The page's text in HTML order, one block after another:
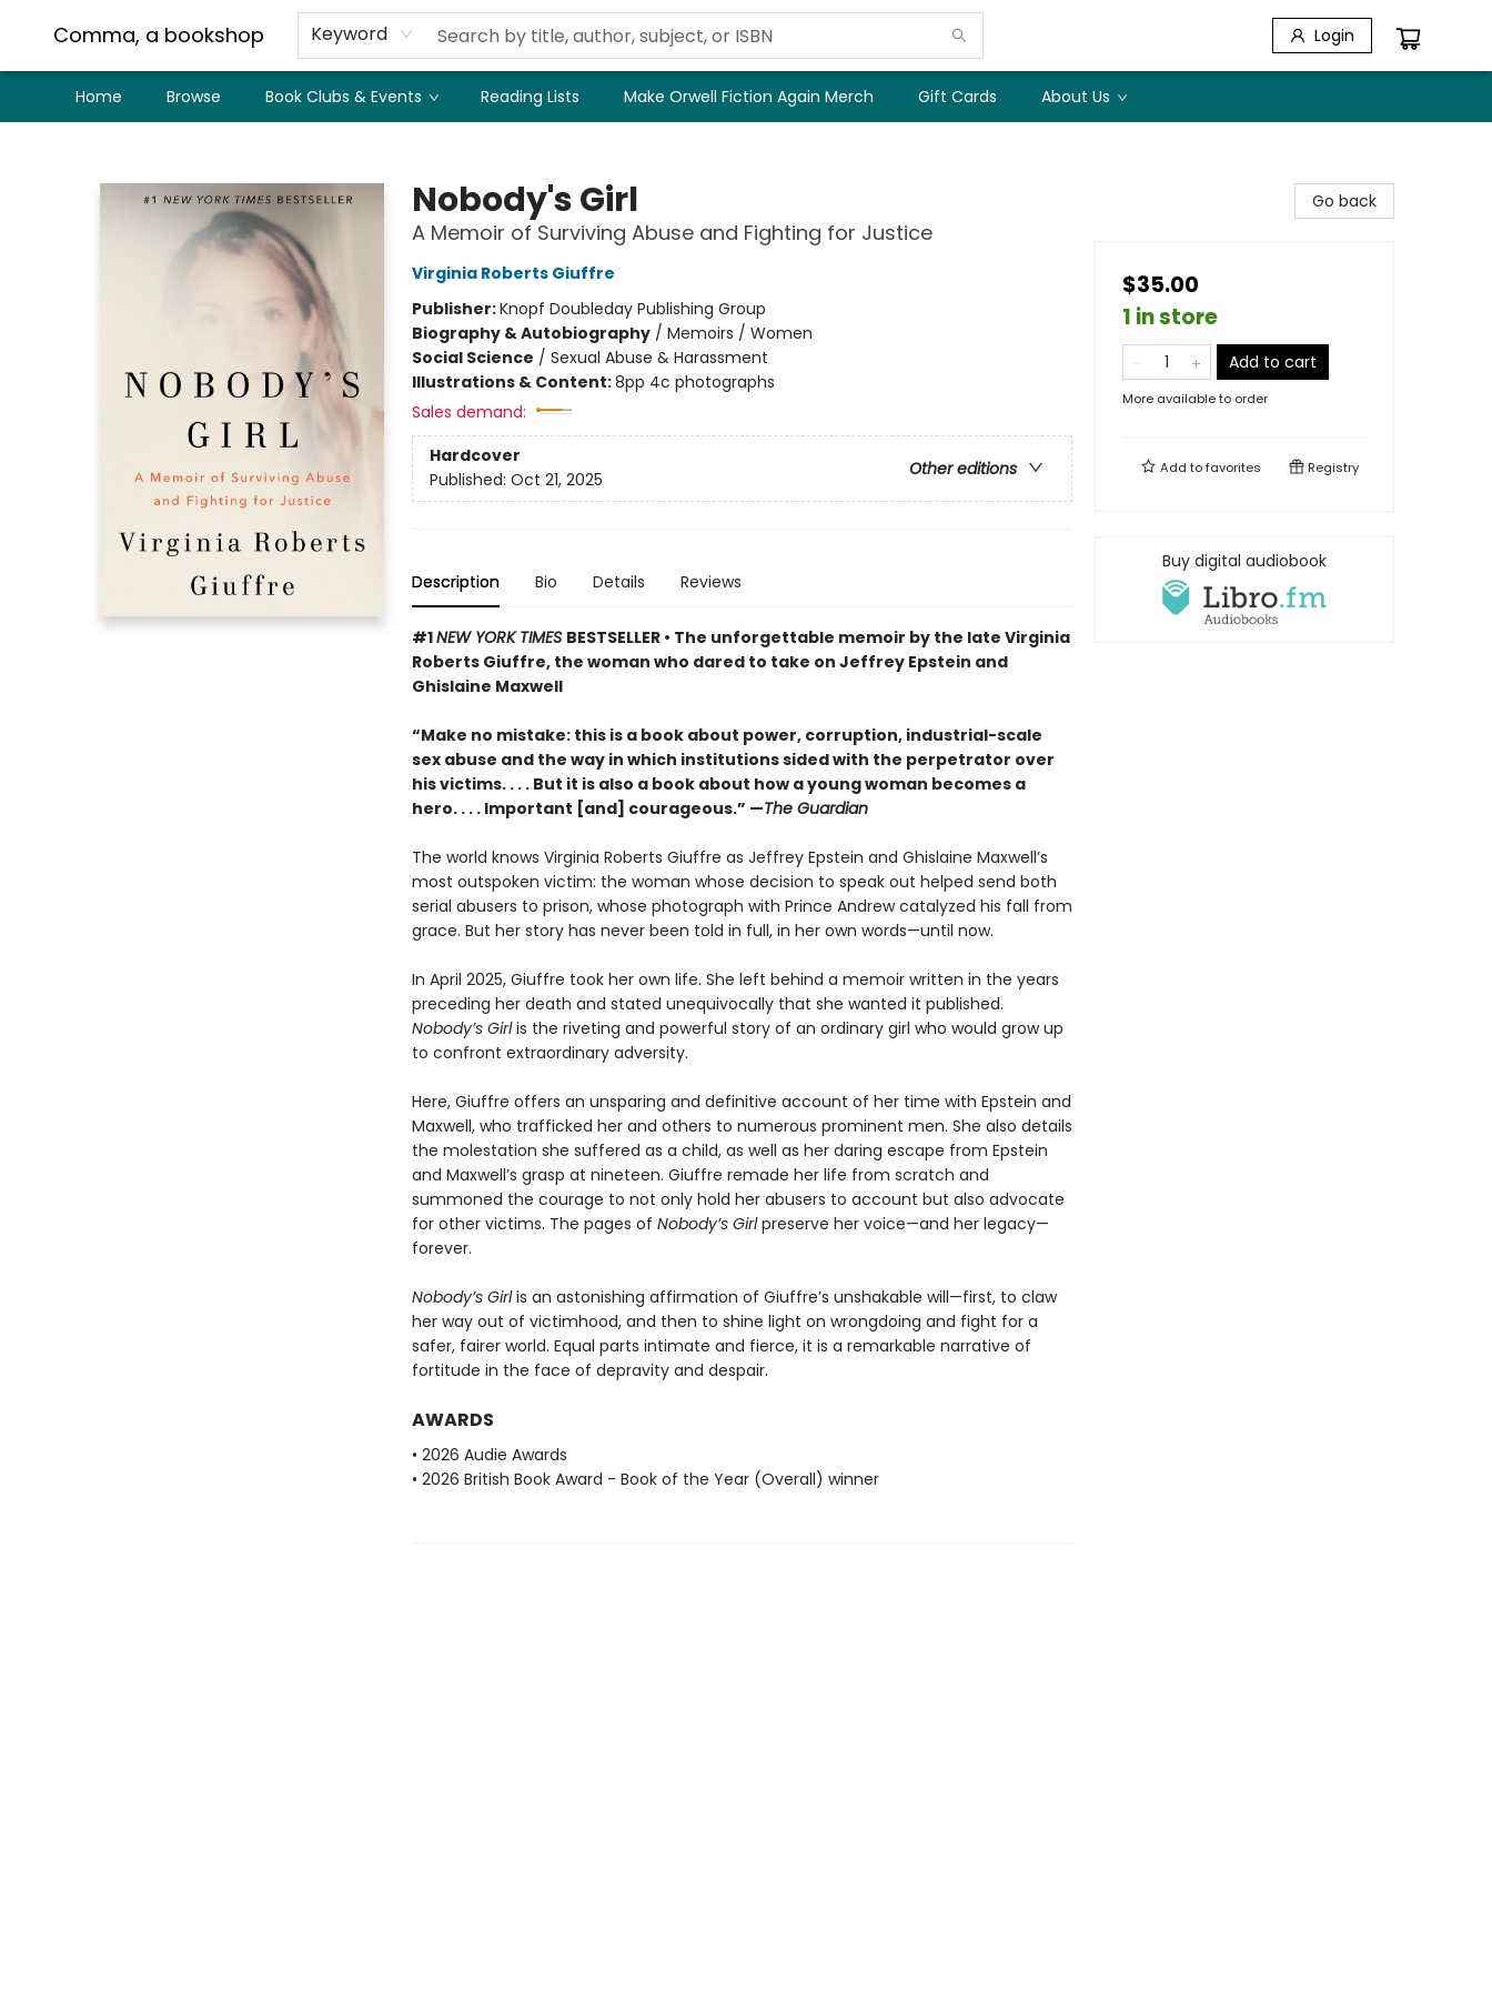
Comma, a bookshop Keyword Login
Home Browse Book Clubs & Events Reading Lists Make Orwell Fiction Again Merch Gift Cards About Us
Nobody's Girl
A Memoir of Surviving Abuse and Fighting for Justice
Virginia Roberts Giuffre
Publisher:Knopf Doubleday Publishing Group
Biography & Autobiography/ Memoirs / Women
Social Science / Sexual Abuse & Harassment
Illustrations & Content:8pp 4c photographs
Sales demand:
Hardcover
Other editions
Published: Oct 21, 2025
Description Bio Details Reviews
#1NEW YORK TIMES BESTSELLER • The unforgettable memoir by the late Virginia
Roberts Giuffre, the woman who dared to take on Jeffrey Epstein and
Ghislaine Maxwell
“Make no mistake: this is a book about power, corruption, industrial-scale
sex abuse and the way in which institutions sided with the perpetrator over
his victims. . . . But it is also a book about how a young woman becomes a
hero. . . . Important [and] courageous.” —The Guardian
The world knows Virginia Roberts Giuffre as Jeffrey Epstein and Ghislaine Maxwell’s
most outspoken victim: the woman whose decision to speak out helped send both
serial abusers to prison, whose photograph with Prince Andrew catalyzed his fall from
grace. But her story has never been told in full, in her own words—until now.
In April 2025, Giuffre took her own life. She left behind a memoir written in the years
preceding her death and stated unequivocally that she wanted it published.
Nobody’s Girlis the riveting and powerful story of an ordinary girl who would grow up
to confront extraordinary adversity.
Here, Giuffre offers an unsparing and definitive account of her time with Epstein and
Maxwell, who trafficked her and others to numerous prominent men. She also details
the molestation she suffered as a child, as well as her daring escape from Epstein
and Maxwell’s grasp at nineteen. Giuffre remade her life from scratch and
summoned the courage to not only hold her abusers to account but also advocate
for other victims. The pages of Nobody’s Girlpreserve her voice—and her legacy—
forever.
Nobody’s Girlis an astonishing affirmation of Giuffre’s unshakable will—first, to claw
her way out of victimhood, and then to shine light on wrongdoing and fight for a
safer, fairer world. Equal parts intimate and fierce, it is a remarkable narrative of
fortitude in the face of depravity and despair.
AWARDS
• 2026 Audie Awards
• 2026 British Book Award - Book of the Year (Overall) winner
Go back
$35.00
1 in store
Add to cart
More available to order
Add tofavorites Registry
Buy digital audiobook